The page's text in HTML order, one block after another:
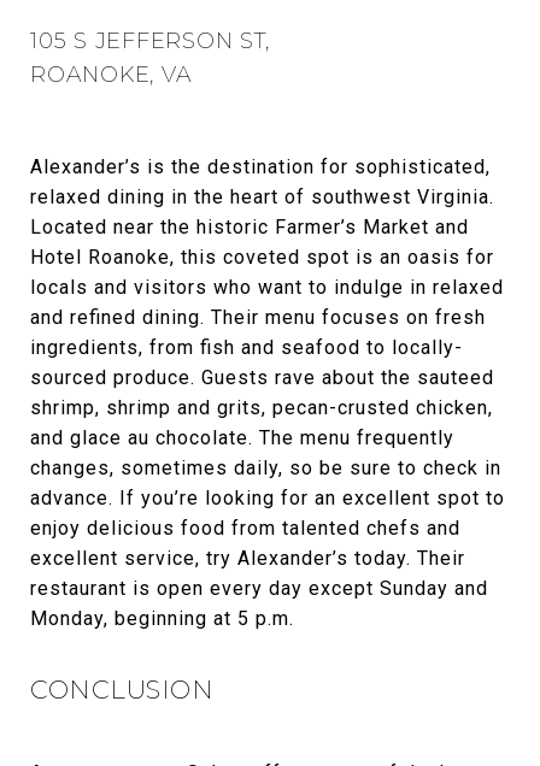
105 S JEFFERSON ST,
ROANOKE, VA
Alexander’s is the destination for sophisticated,
relaxed dining in the heart of southwest Virginia.
Located near the historic Farmer’s Market and
Hotel Roanoke, this coveted spot is an oasis for
locals and visitors who want to indulge in relaxed
and refined dining. Their menu focuses on fresh
ingredients, from fish and seafood to locally-
sourced produce. Guests rave about the sauteed
shrimp, shrimp and grits, pecan-crusted chicken,
and glace au chocolate. The menu frequently
changes, sometimes daily, so be sure to check in
advance. If you’re looking for an excellent spot to
enjoy delicious food from talented chefs and
excellent service, try Alexander’s today. Their
restaurant is open every day except Sunday and
Monday, beginning at 5 p.m.
CONCLUSION